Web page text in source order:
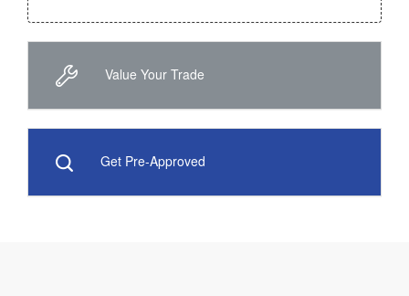
Value Your Trade
Get Pre-Approved